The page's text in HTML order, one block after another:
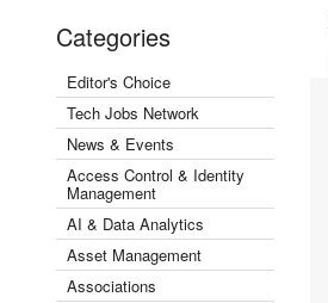
Categories
Editor's Choice
Tech Jobs Network
News & Events
Access Control & Identity
Management
AI & Data Analytics
Asset Management
Associations